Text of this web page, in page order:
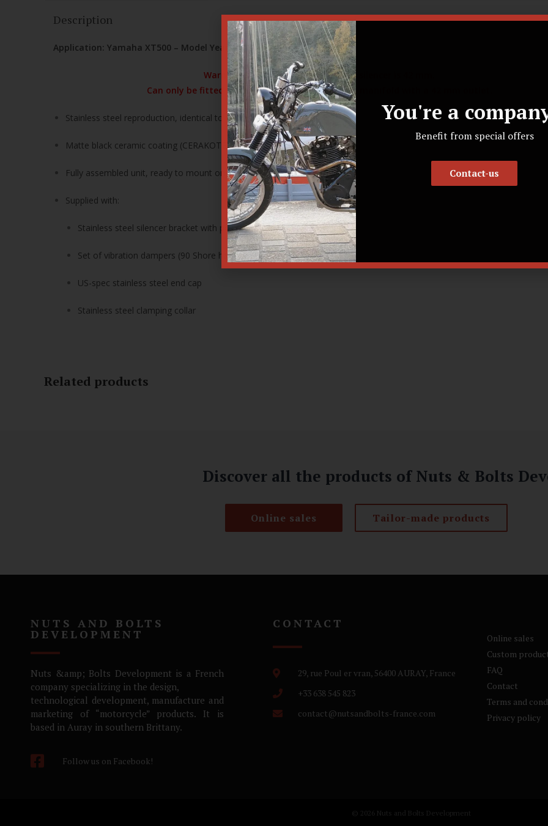
Description
Application: Yamaha XT500 – Model Year 1976 only
Warning! The inlet diameter of this silencer is 42 mm.
Can only be fitted to the Nuts and Bolts exhaust manifold with a 42 mm outlet.
Stainless steel reproduction, identical to OEM specifications
Matte black ceramic coating (CERAKOTE)
Fully assembled unit, ready to mount on the exhaust line
Supplied with:
Stainless steel silencer bracket with polyurethane coating (RAL 9005)
Set of vibration dampers (90 Shore hardness)
US-spec stainless steel end cap
Stainless steel clamping collar
Related products
Discover all the products of Nuts & Bolts
Online sales Tailor-made products
NUTS AND BOLTS
DEVELOPMENT
Nuts &amp; Bolts Development is a French
company specializing in the design,
technological development, manufacture and
marketing of “motorcycle” products. It is
based in Auray in southern Brittany.
Follow us on Facebook!
CONTACT
29, rue Poul er vran, 56400 AURAY, France
+33 638 545 823
contact@nutsandbolts-france.com
Online sales
Custom
FAQ
Contact
Terms and
Privacy policy
© 2026 Nuts and Bolts Development
You're a
Benefit from special offers
Contact-us